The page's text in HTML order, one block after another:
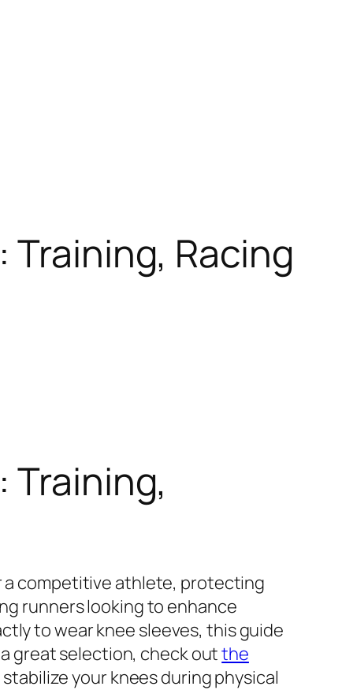
Training, Racing
Training,
a competitive athlete, protecting
runners looking to enhance
to wear knee sleeves, this guide
great selection, check outthe
your knees during physical